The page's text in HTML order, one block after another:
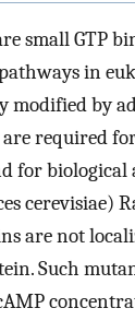
small GTP
in
modified by
required
for biological
cerevisiae)
are not
Such